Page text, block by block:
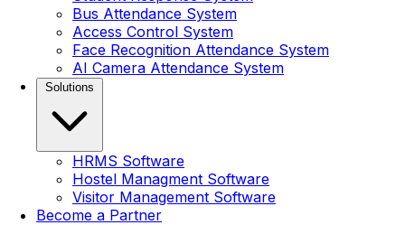
Bus Attendance System
Access Control System
Face Recognition Attendance System
AI Camera Attendance System
HRMS Software
Hostel Managment Software
Visitor Management Software
Become a Partner